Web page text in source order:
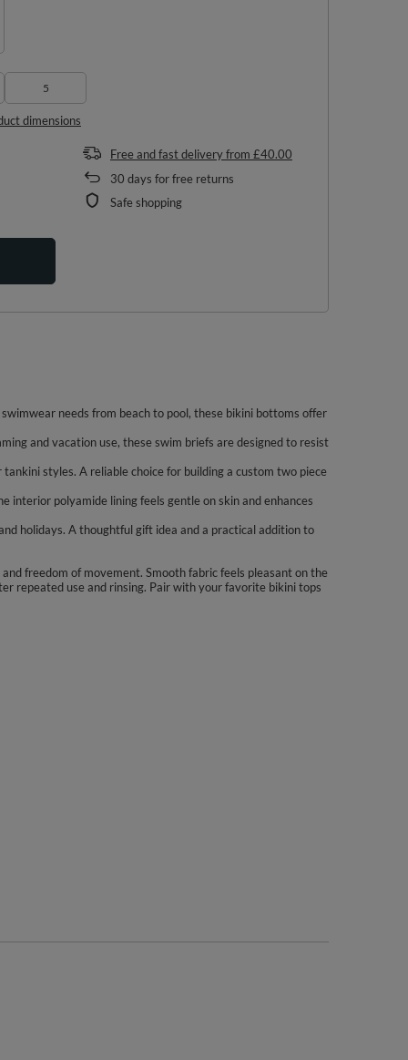
5
dimensions
Free and fast deliveryfrom £40.00
30 days for free returns
Safe shopping
needs from beach to pool, these bikini bottoms offer
and vacation use, these swim briefs are designed to resist
styles. A reliable choice for building a custom two piece
interior polyamide lining feels gentle on skin and enhances
holidays. A thoughtful gift idea and a practical addition to
freedom of movement. Smooth fabric feels pleasant on the
repeated use and rinsing. Pair with your favorite bikini tops